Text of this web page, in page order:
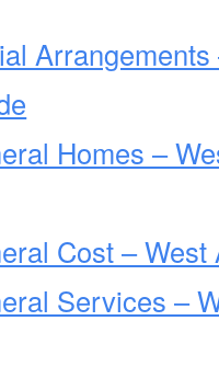
Homes –
Cost –
Services –